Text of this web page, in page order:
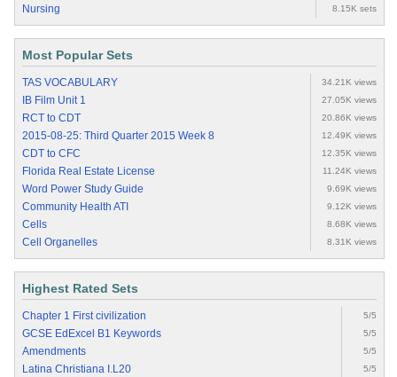
Nursing 8.15K sets
Most Popular Sets
TAS VOCABULARY 34.21K views
IB Film Unit 1 27.05K views
RCT to CDT 20.86K views
2015-08-25: Third Quarter 2015 Week 8 12.49K views
CDT to CFC 12.35K views
Florida Real Estate License 11.24K views
Word Power Study Guide 9.69K views
Community Health ATI 9.12K views
Cells 8.68K views
Cell Organelles 8.31K views
Highest Rated Sets
Chapter 1 First civilization 5/5
GCSE EdExcel B1 Keywords 5/5
Amendments 5/5
Latina Christiana I.L20 5/5